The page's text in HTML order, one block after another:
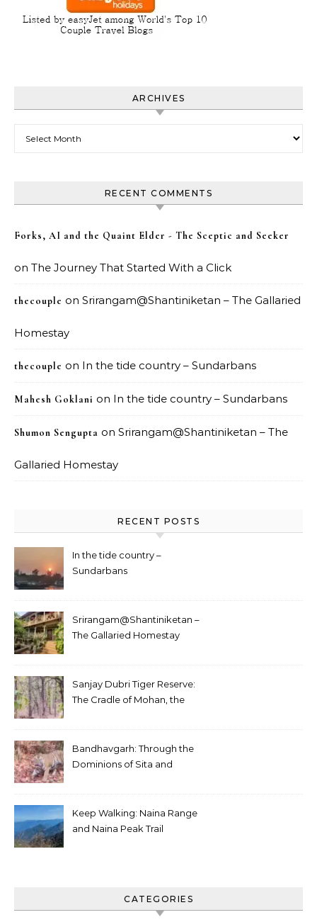
ARCHIVES
RECENT COMMENTS
Forks, AI and the Quaint Elder - The Sceptic and Seeker
on The Journey That Started With a Click
thecouple on Srirangam@Shantiniketan – The Gallaried
Homestay
thecouple on In the tide country – Sundarbans
Mahesh Goklani on In the tide country – Sundarbans
Shumon Sengupta on Srirangam@Shantiniketan – The
Gallaried Homestay
RECENT POSTS
In the tide country –
Sundarbans
Srirangam@Shantiniketan –
The Gallaried Homestay
Sanjay Dubri Tiger Reserve:
The Cradle of Mohan, the
Bandhavgarh: Through the
Dominions of Sita and
Keep Walking: Naina Range
and Naina Peak Trail
CATEGORIES